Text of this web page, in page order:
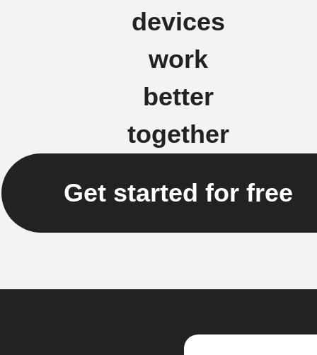
devices
work
better
together
Get started for free